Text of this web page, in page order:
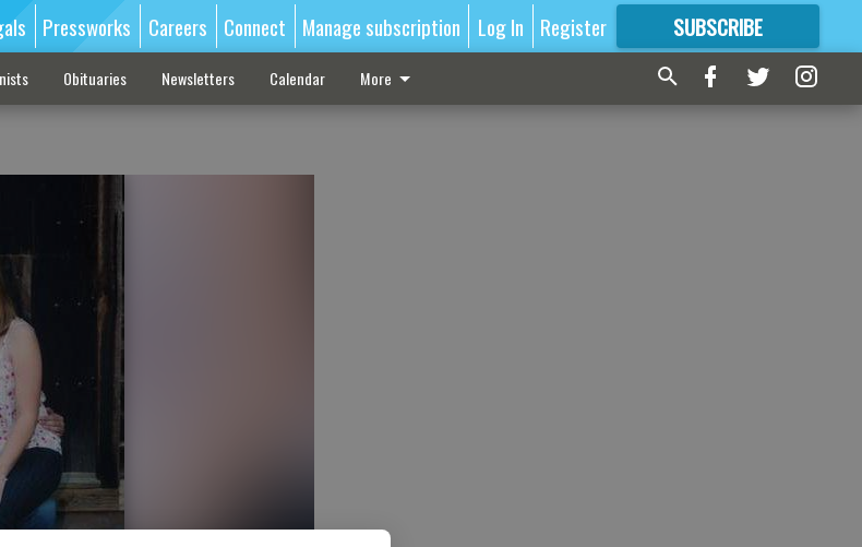
Pressworks Careers Connect Manage subscription Log In Register SUBSCRIBE
FORMORE GREAT CONTENT
Obituaries Newsletters Calendar More